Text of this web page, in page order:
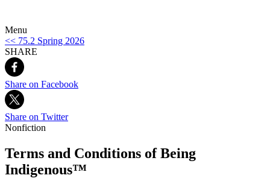
Menu
<< 75.2 Spring 2026
SHARE
Share on Facebook
Share on Twitter
Nonfiction
Terms and Conditions of Being
Indigenous™